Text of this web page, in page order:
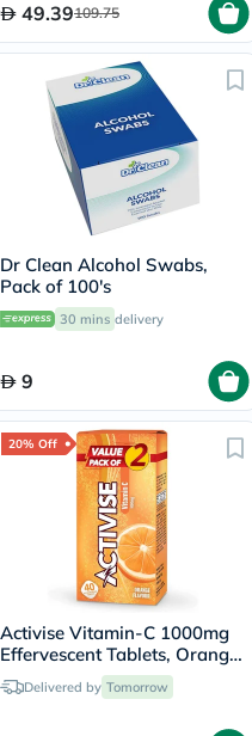
49.39109.75
Dr Clean Alcohol Swabs,
Pack of 100's
30 mins delivery
9
20% Off
Activise Vitamin-C 1000mg
Effervescent Tablets, Orange
Flavor - 20 Tablets x 2
Delivered by Tomorrow